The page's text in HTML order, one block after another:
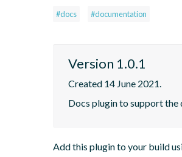
#docs #documentation
Version 1.0.1
Created 14 June 2021.
Docs plugin to support
Add this plugin to your build